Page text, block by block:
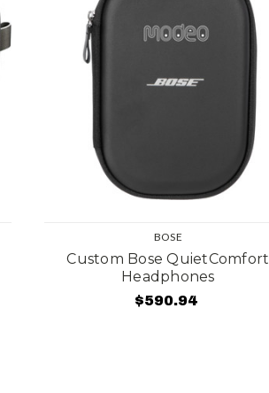
BOSE
Custom Bose QuietComfort
Headphones
$590.94